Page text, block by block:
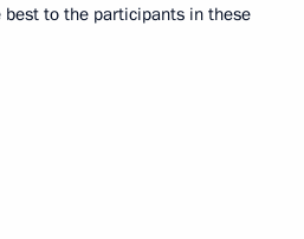
to the participants in these